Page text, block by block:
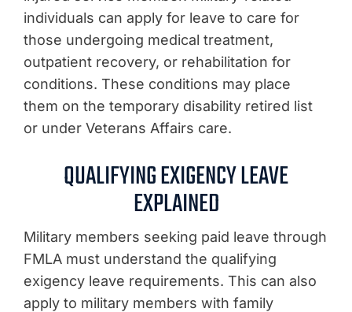
individuals can apply for leave to care for
those undergoing medical treatment,
outpatient recovery, or rehabilitation for
conditions. These conditions may place
them on the temporary disability retired list
or under Veterans Affairs care.
QUALIFYING EXIGENCY LEAVE
EXPLAINED
Military members seeking paid leave through
FMLA must understand the qualifying
exigency leave requirements. This can also
apply to military members with family